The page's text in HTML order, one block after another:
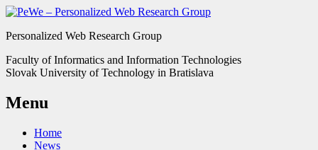
Personalized Web Research Group
Faculty of Informatics and Information Technologies
Slovak University of Technology in Bratislava
Menu
Home
News